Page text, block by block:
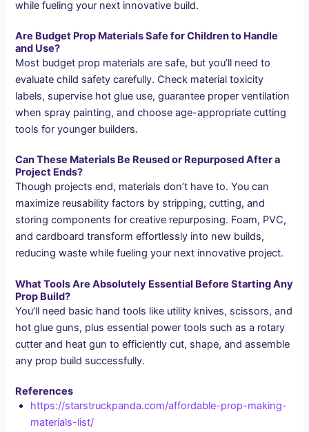
while fueling your next innovative build.
Are Budget Prop Materials Safe for Children to Handle
and Use?
Most budget prop materials are safe, but you’ll need to
evaluate child safety carefully. Check material toxicity
labels, supervise hot glue use, guarantee proper ventilation
when spray painting, and choose age-appropriate cutting
tools for younger builders.
Can These Materials Be Reused or Repurposed After a
Project Ends?
Though projects end, materials don’t have to. You can
maximize reusability factors by stripping, cutting, and
storing components for creative repurposing. Foam, PVC,
and cardboard transform effortlessly into new builds,
reducing waste while fueling your next innovative project.
What Tools Are Absolutely Essential Before Starting Any
Prop Build?
You’ll need basic hand tools like utility knives, scissors, and
hot glue guns, plus essential power tools such as a rotary
cutter and heat gun to efficiently cut, shape, and assemble
any prop build successfully.
References
https://starstruckpanda.com/affordable-prop-making-
materials-list/